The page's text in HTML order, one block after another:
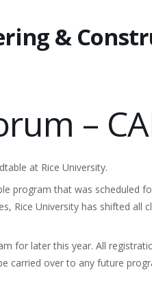
&
–
at Rice University.
program that was scheduled
Rice University has shifted all
for later this year. All
carried over to any future